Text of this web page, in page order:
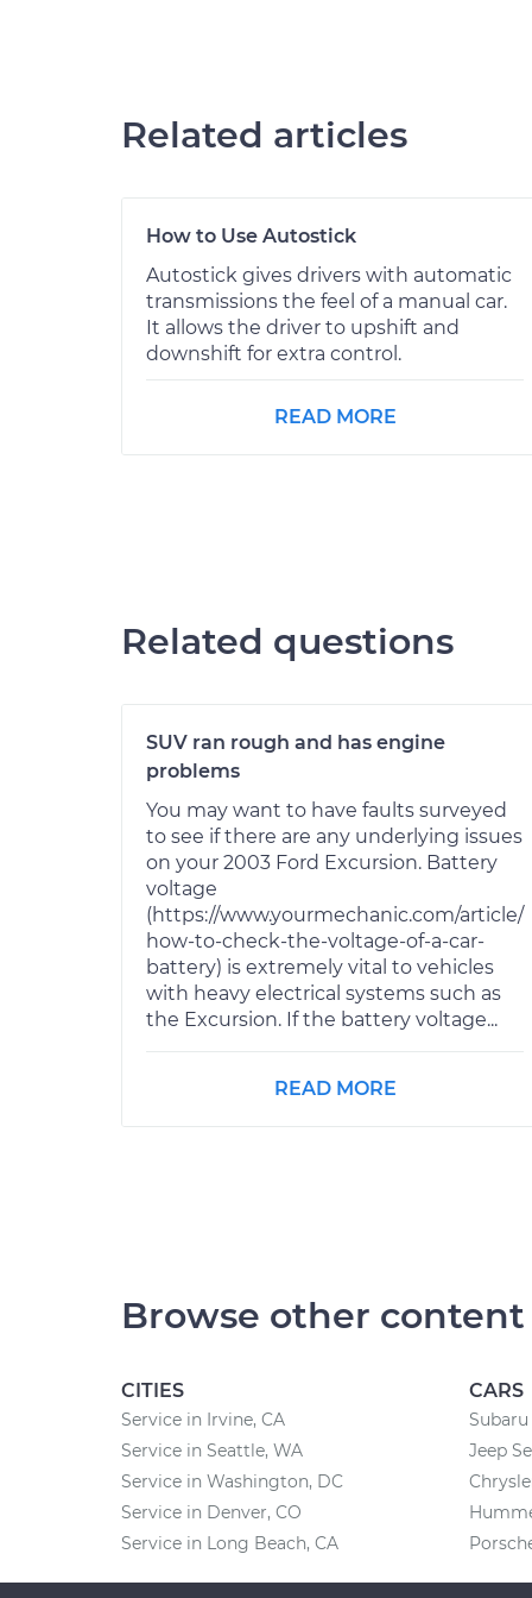
Related articles
How to Use Autostick
Autostick gives drivers with automatic
transmissions the feel of a manual car.
It allows the driver to upshift and
downshift for extra control.
READ MORE
Related questions
SUV ran rough and has engine
problems
You may want to have faults surveyed
to see if there are any underlying issues
on your 2003 Ford Excursion. Battery
voltage
(https://www.yourmechanic.com/article/
how-to-check-the-voltage-of-a-car-
battery) is extremely vital to vehicles
with heavy electrical systems such as
the Excursion. If the battery voltage...
READ MORE
Browse other content
CITIES
Service in Irvine, CA
Service in Seattle, WA
Service in Washington, DC
Service in Denver, CO
Service in Long Beach, CA
CARS
Jeep